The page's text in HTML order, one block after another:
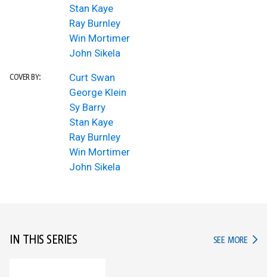
Stan Kaye
Ray Burnley
Win Mortimer
John Sikela
COVER BY:
Curt Swan
George Klein
Sy Barry
Stan Kaye
Ray Burnley
Win Mortimer
John Sikela
IN THIS SERIES SEE MORE IN